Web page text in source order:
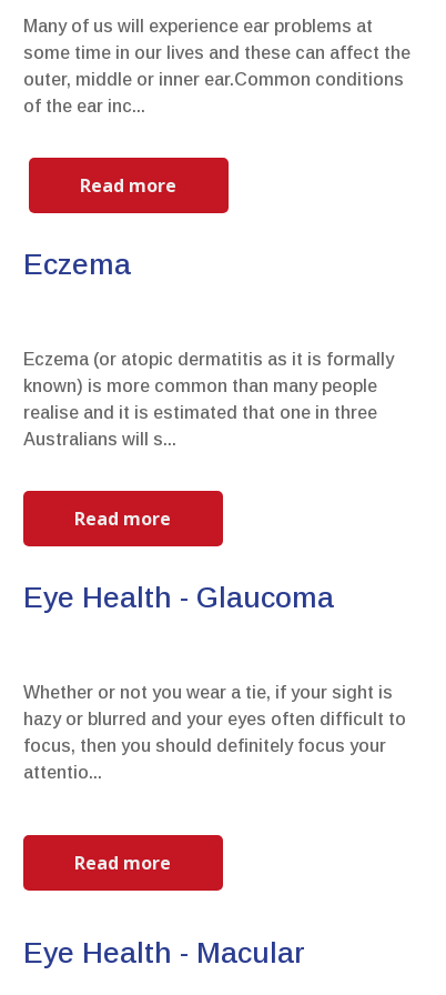
Read more
Whether or not you wear a tie, if your sight is
hazy or blurred and your eyes often difficult to
focus, then you should definitely focus your
attentio...
Eye Health - Glaucoma
Read more
Eczema (or atopic dermatitis as it is formally
known) is more common than many people
realise and it is estimated that one in three
Australians will s...
Eczema
Read more
Many of us will experience ear problems at
some time in our lives and these can affect the
outer, middle or inner ear.Common conditions
of the ear inc...
Eye Health - Macular